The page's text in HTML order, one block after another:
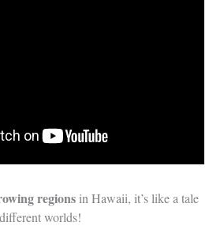
regionsin Hawaii, it’s like a tale
worlds!